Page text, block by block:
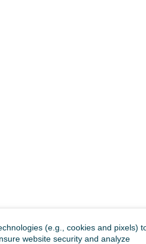
(e.g., cookies and pixels)
website security and analyze